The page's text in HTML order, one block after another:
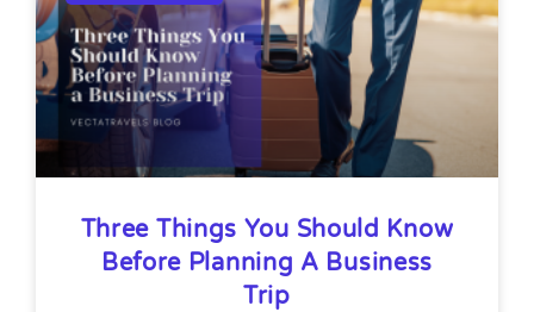
Three Things You Should Know
Before Planning A Business
Trip